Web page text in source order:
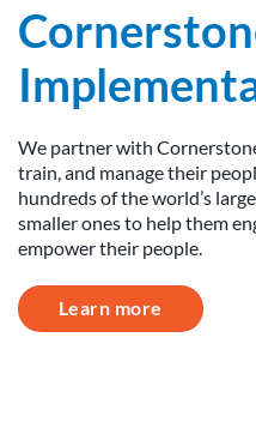
We partner with
train, and manage their
hundreds of the world’s
smaller ones to help them
empower their people.
Learn more